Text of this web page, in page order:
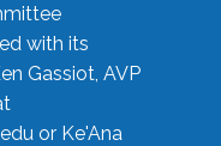
with its
Gassiot, AVP
or Ke'Ana